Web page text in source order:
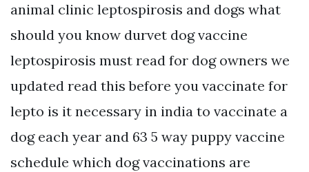
animal clinic leptospirosis and dogs what
should you know durvet dog vaccine
leptospirosis must read for dog owners we
updated read this before you vaccinate for
lepto is it necessary in india to vaccinate a
dog each year and 63 5 way puppy vaccine
schedule which dog vaccinations are